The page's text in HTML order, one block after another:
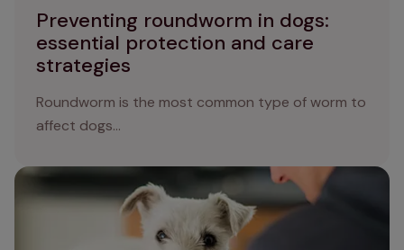
Preventing roundworm in dogs:
essential protection and care
strategies
Roundworm is the most common type of worm to
affect dogs...
Guarding your dog against ringworm: causes, symptoms,
and treatment